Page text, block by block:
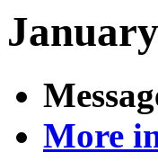
More